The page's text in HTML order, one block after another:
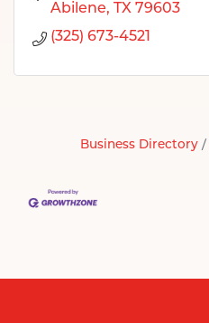
Abilene
TX 79603
(325) 673-4521
Business Directory